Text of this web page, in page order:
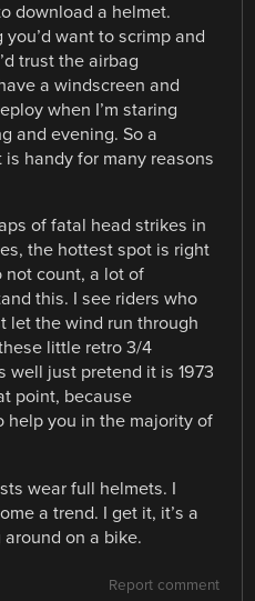
download a helmet.
want to scrimp and
trust the airbag
a windscreen and
when I’m staring
and evening. So a
handy for many reasons
of fatal head strikes in
the hottest spot is right
not count, a lot of
this. I see riders who
let the wind run through
little retro 3/4
well just pretend it is 1973
point, because
help you in the majority of
wear full helmets. I
a trend. I get it, it’s a
on a bike.
Report comment